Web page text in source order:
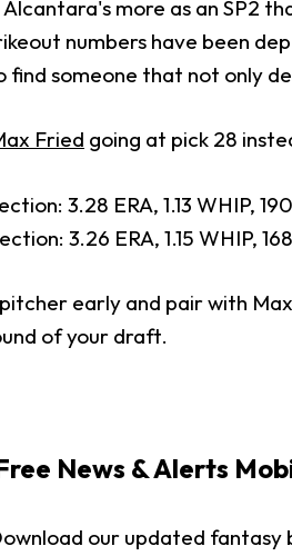
Alcantara's more as an SP2
numbers have been
someone that not only
Fried going at pick 28
3.28 ERA, 1.13 WHIP,
3.26 ERA, 1.15 WHIP,
early and pair with
of your draft.
News & Alerts
our updated